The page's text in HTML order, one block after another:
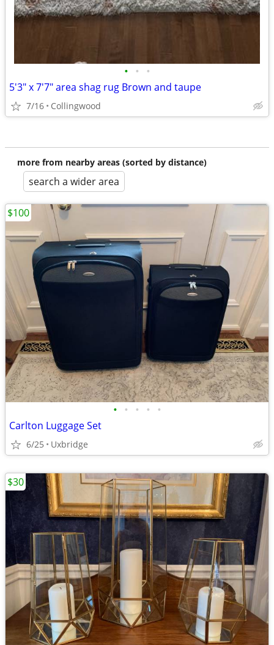
• • •
5'3" x 7'7" area shag rug Brown and taupe
7/16 Collingwood
more from nearby areas (sorted by distance)
search a wider area
• • • • •
Carlton Luggage Set
6/25 Uxbridge
$100
$30